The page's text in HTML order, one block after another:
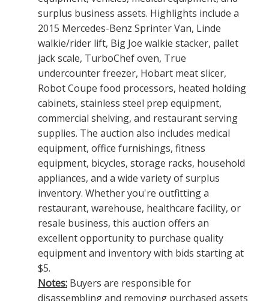
surplus business assets. Highlights include a
2015 Mercedes-Benz Sprinter Van, Linde
walkie/rider lift, Big Joe walkie stacker, pallet
jack scale, TurboChef oven, True
undercounter freezer, Hobart meat slicer,
Robot Coupe food processors, heated holding
cabinets, stainless steel prep equipment,
commercial shelving, and restaurant serving
supplies. The auction also includes medical
equipment, office furnishings, fitness
equipment, bicycles, storage racks, household
appliances, and a wide variety of surplus
inventory. Whether you're outfitting a
restaurant, warehouse, healthcare facility, or
resale business, this auction offers an
excellent opportunity to purchase quality
equipment and inventory with bids starting at
$5.
Notes: Buyers are responsible for
disassembling and removing purchased assets